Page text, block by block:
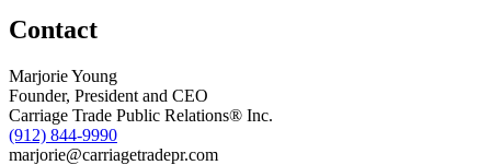
Contact
Marjorie Young
Founder, President and CEO
Carriage Trade Public Relations® Inc.
(912) 844-9990
marjorie@carriagetradepr.com